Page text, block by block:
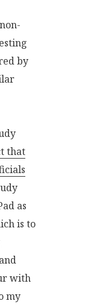
by
that
as
is to
with
my